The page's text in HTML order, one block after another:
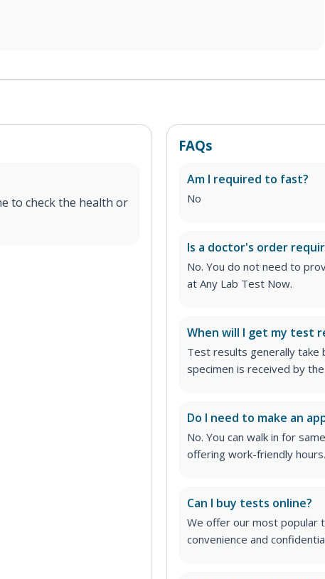
to check the health or
FAQs
Am I required to fast?
No
Is a doctor's order
No. You do not need to
at Any Lab Test Now.
When will I get my test
Test results generally
specimen is received by the
Do I need to make an
No. You can walk in for
offering work-friendly hours.
Can I buy tests online?
We offer our most popular
convenience and